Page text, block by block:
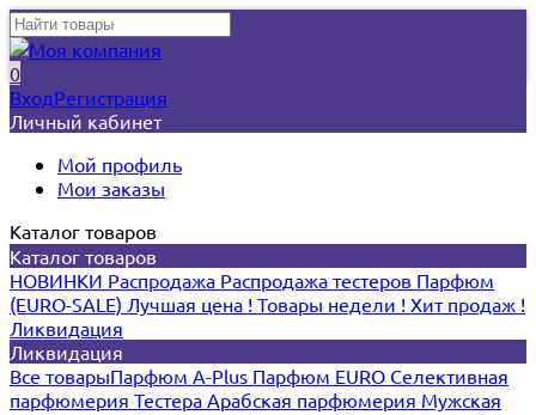
0
ВходРегистрация
Личный кабинет
Мой профиль
Мои заказы
Каталог товаров
Каталог товаров
НОВИНКИ Распродажа Распродажа тестеров Парфюм
(EURO-SALE) Лучшая цена ! Товары недели ! Хит продаж !
Ликвидация
Ликвидация
Все товарыПарфюм A-Plus Парфюм EURO Селективная
парфюмерия Тестера Арабская парфюмерия Мужская